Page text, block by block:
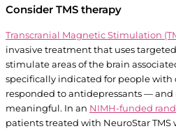
Consider TMS therapy
Transcranial Magnetic Stimulation
invasive treatment that uses
stimulate areas of the brain
specifically indicated for people with
responded to antidepressants — and
meaningful. In an NIMH-funded
patients treated with NeuroStar